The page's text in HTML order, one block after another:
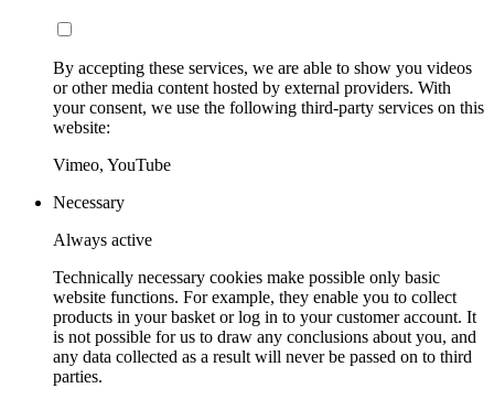
By accepting these services, we are able to show you videos
or other media content hosted by external providers. With
your consent, we use the following third-party services on this
website:
Vimeo, YouTube
Necessary
Always active
Technically necessary cookies make possible only basic
website functions. For example, they enable you to collect
products in your basket or log in to your customer account. It
is not possible for us to draw any conclusions about you, and
any data collected as a result will never be passed on to third
parties.